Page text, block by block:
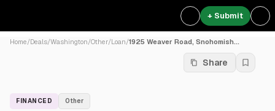
+ Submit
Home/Deals/Washington/Other/Loan/1925 Weaver Road, Snohomish...
Share
FINANCED Other